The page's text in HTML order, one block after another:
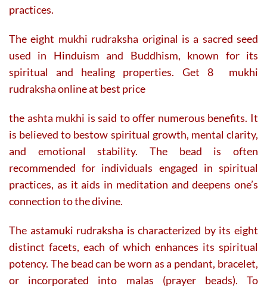
practices.
The eight mukhi rudraksha original is a sacred seed
used in Hinduism and Buddhism, known for its
spiritual and healing properties. Get 8 mukhi
rudraksha online at best price
the ashta mukhi is said to offer numerous benefits. It
is believed to bestow spiritual growth, mental clarity,
and emotional stability. The bead is often
recommended for individuals engaged in spiritual
practices, as it aids in meditation and deepens one’s
connection to the divine.
The astamuki rudraksha is characterized by its eight
distinct facets, each of which enhances its spiritual
potency. The bead can be worn as a pendant, bracelet,
or incorporated into malas (prayer beads). To